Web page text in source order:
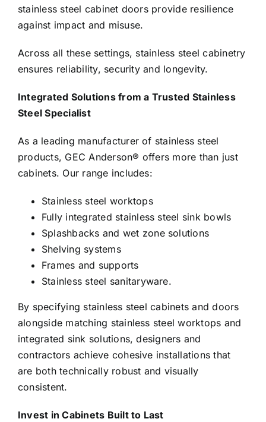
stainless steel cabinet doors provide resilience
against impact and misuse.
Across all these settings, stainless steel cabinetry
ensures reliability, security and longevity.
Integrated Solutions from a Trusted Stainless
Steel Specialist
As a leading manufacturer of stainless steel
products, GEC Anderson® offers more than just
cabinets. Our range includes:
Stainless steel worktops
Fully integrated stainless steel sink bowls
Splashbacks and wet zone solutions
Shelving systems
Frames and supports
Stainless steel sanitaryware.
By specifying stainless steel cabinets and doors
alongside matching stainless steel worktops and
integrated sink solutions, designers and
contractors achieve cohesive installations that
are both technically robust and visually
consistent.
Invest in Cabinets Built to Last